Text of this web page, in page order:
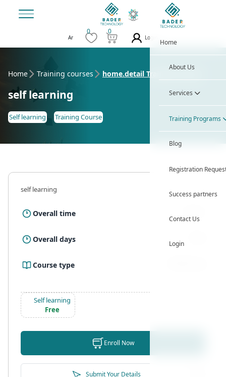
Home
About Us
Services
Training Programs
Blog
Registration
Success partners
Contact Us
Login
Ar
0 0
Login
Home Training courses home.detail Training Course
self learning
Self learning Training Course
self learning
Overall time
Overall days
Course type
Self learning
Free
Enroll Now
Submit Your Details